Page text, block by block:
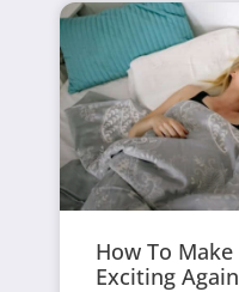
How To
Exciting Again